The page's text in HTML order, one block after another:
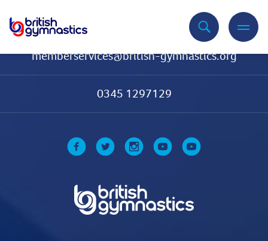
memberservices@british-gymnastics.org
0345 1297129